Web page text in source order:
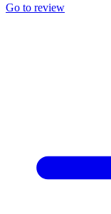
Go to review